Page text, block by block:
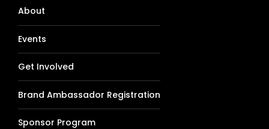
About
Events
Get Involved
Brand Ambassador Registration
Sponsor Program